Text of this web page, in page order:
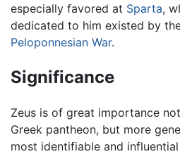
especially favored at Sparta,
dedicated to him existed by
Peloponnesian War.
Significance
Zeus is of great importance
Greek pantheon, but more
most identifiable and